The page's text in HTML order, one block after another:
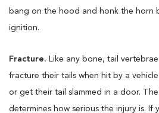
bang on the hood and honk the horn
ignition.
Fracture. Like any bone, tail
fracture their tails when hit by a
or get their tail slammed in a door.
determines how serious the injury is. If